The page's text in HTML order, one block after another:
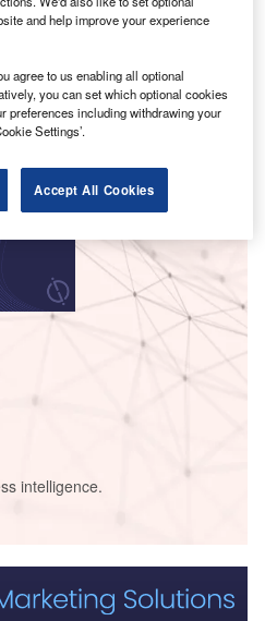
intelligence.
and help improve your experience
agree to us enabling all optional
you can set which optional cookies
preferences including withdrawing your
Settings’.
Accept All Cookies